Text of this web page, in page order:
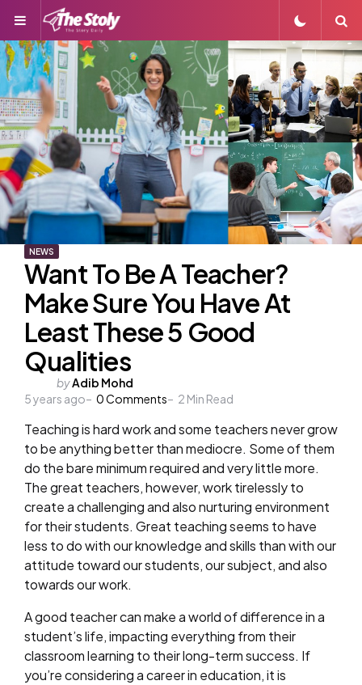
Menu
NEWS
Want To Be A Teacher?
Make Sure You Have At
Least These 5 Good
Qualities
Posted
by
byAdib Mohd
5 years ago
0Comments 2 Min Read
Teaching is hard work and some teachers never grow
to be anything better than mediocre. Some of them
do the bare minimum required and very little more.
The great teachers, however, work tirelessly to
create a challenging and also nurturing environment
for their students. Great teaching seems to have
less to do with our knowledge and skills than with our
attitude toward our students, our subject, and also
towards our work.
A good teacher can make a world of difference in a
student’s life, impacting everything from their
classroom learning to their long-term success. If
you’re considering a career in education, it is